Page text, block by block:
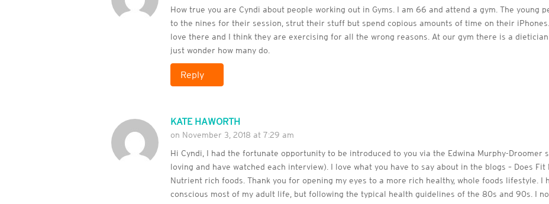
How true you are Cyndi about people working out in Gyms. I am 66 and attend a gym. The young
to the nines for their session, strut their stuff but spend copious amounts of time on their
love there and I think they are exercising for all the wrong reasons. At our gym there is a
just wonder how many do.
Reply
KATE HAWORTH
on November 3, 2018 at 7:29 am
Hi Cyndi, I had the fortunate opportunity to be introduced to you via the Edwina Murphy-Droomer
loving and have watched each interview). I love what you have to say about in the blogs – Does Fit
Nutrient rich foods. Thank you for opening my eyes to a more rich healthy, whole foods lifestyle. I
conscious most of my adult life, but following the typical health guidelines of the 80s and 90s. I